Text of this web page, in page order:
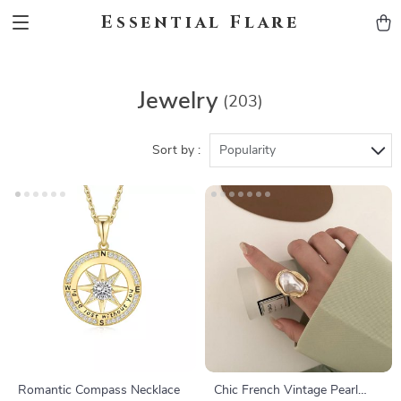
Essential Flare
Jewelry (203)
Sort by : Popularity
Romantic Compass Necklace
Chic French Vintage Pearl